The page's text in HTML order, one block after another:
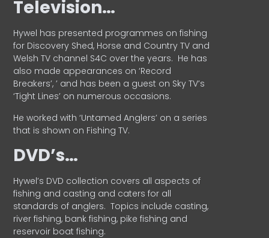
Television…
Hywel has presented programmes on fishing
for Discovery Shed, Horse and Country TV and
Welsh TV channel S4C over the years. He has
also made appearances on ‘Record
Breakers’, ’ and has been a guest on Sky TV’s
‘Tight Lines’ on numerous occasions.
He worked with ‘Untamed Anglers’ on a series
that is shown on Fishing TV.
DVD’s…
Hywel’s DVD collection covers all aspects of
fishing and casting and caters for all
standards of anglers. Topics include casting,
river fishing, bank fishing, pike fishing and
reservoir boat fishing.